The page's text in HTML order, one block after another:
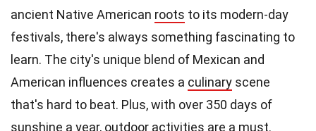
ancient Native American roots to its modern-day
festivals, there's always something fascinating to
learn. The city's unique blend of Mexican and
American influences creates a culinary scene
that's hard to beat. Plus, with over 350 days of
sunshine a year, outdoor activities are a must.